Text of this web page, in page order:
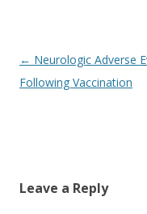
Post
navigation
← Neurologic Adverse
Following Vaccination
Leave a Reply